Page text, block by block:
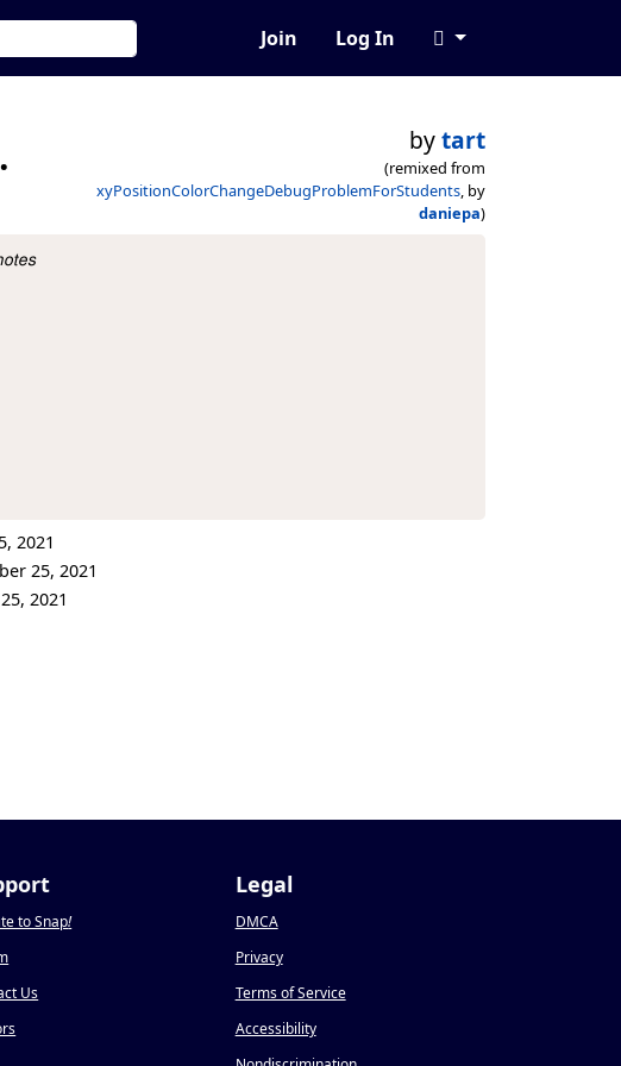
Join Log In
bytart
(remixed from
xyPositionColorChangeDebugProblemForStudents, by
daniepa)
2021
25, 2021
2021
to Snap!
Us
Legal
DMCA
Privacy
Terms of Service
Accessibility